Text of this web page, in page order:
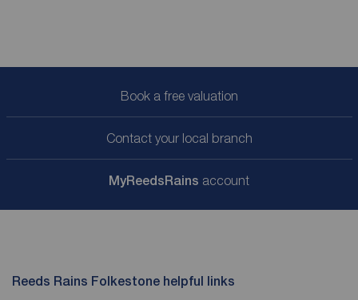
Book a free valuation
Contact your local branch
MyReedsRains account
Reeds Rains Folkestone helpful links